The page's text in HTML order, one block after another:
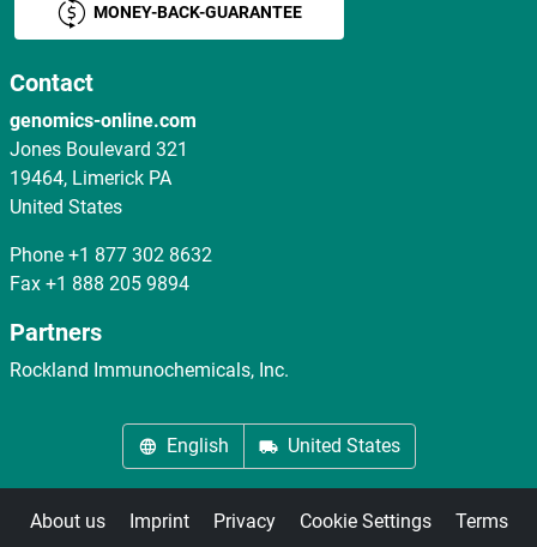
MONEY-BACK-GUARANTEE
Contact
genomics-online.com
Jones Boulevard 321
19464, Limerick PA
United States
Phone +1 877 302 8632
Fax +1 888 205 9894
Partners
Rockland Immunochemicals, Inc.
English United States
About us Imprint Privacy Cookie Settings Terms